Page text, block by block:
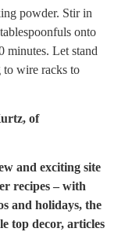
powder. Stir in
onto
minutes. Let stand
to wire racks to
of
and exciting site
recipes – with
and holidays, the
top decor, articles